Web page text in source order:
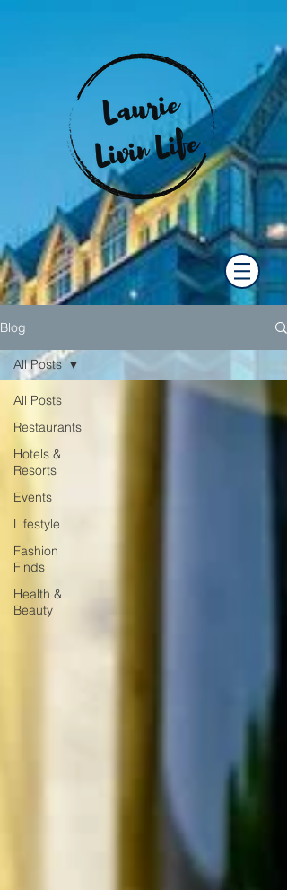
Blog
All Posts
Restaurants
Hotels &
Resorts
Events
Lifestyle
Fashion
Finds
Health &
Beauty
All Posts